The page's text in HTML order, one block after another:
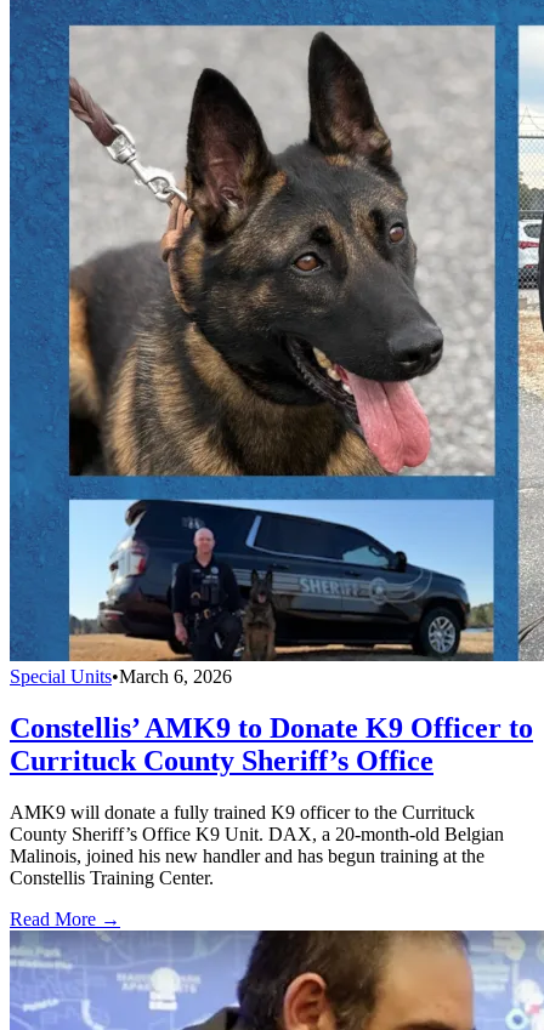
Special Units•March 6, 2026
Constellis’ AMK9 to Donate K9 Officer to
Currituck County Sheriff’s Office
AMK9 will donate a fully trained K9 officer to the Currituck
County Sheriff’s Office K9 Unit. DAX, a 20-month-old Belgian
Malinois, joined his new handler and has begun training at the
Constellis Training Center.
Read More →